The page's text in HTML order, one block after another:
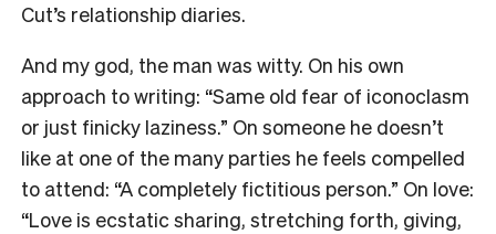
Cut’s relationship diaries.
And my god, the man was witty. On his own
approach to writing: “Same old fear of iconoclasm
or just finicky laziness.” On someone he doesn’t
like at one of the many parties he feels compelled
to attend: “A completely fictitious person.” On love:
“Love is ecstatic sharing, stretching forth, giving,